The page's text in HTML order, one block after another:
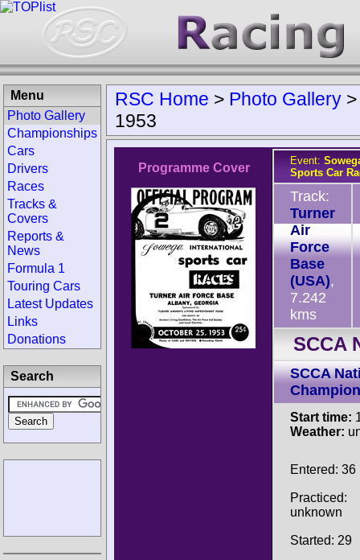
RSC Home > Photo Gallery
1953
Programme Cover
Event:
Sports Car
Track:
Turner
Air
Force
Base
(USA),
7.242
kms
SCCA
SCCA
Start time:
Weather:
Entered: 36
Practiced:
unknown
Started: 29
Menu
Photo Gallery
Championships
Cars
Drivers
Races
Tracks &
Covers
Reports &
News
Formula 1
Touring Cars
Latest Updates
Links
Donations
Search